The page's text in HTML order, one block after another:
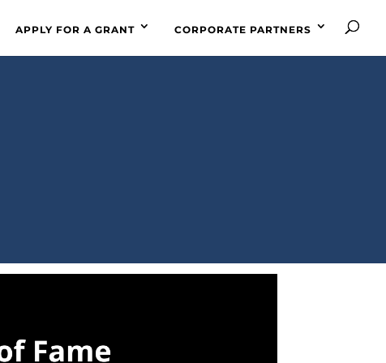
APPLY FOR A GRANT CORPORATE PARTNERS